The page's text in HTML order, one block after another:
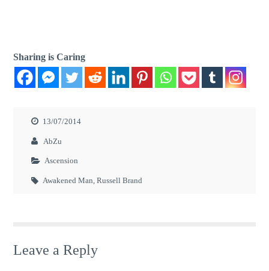
Sharing is Caring
13/07/2014
AbZu
Ascension
Awakened Man,Russell Brand
Leave a Reply